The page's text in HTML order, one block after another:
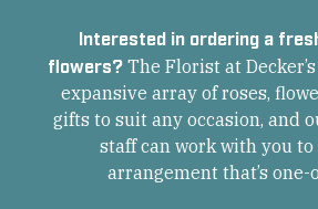
Interested in ordering a
flowers? The Florist at
expansive array of roses,
gifts to suit any occasion, and
staff can work with you to
arrangement that’s one-